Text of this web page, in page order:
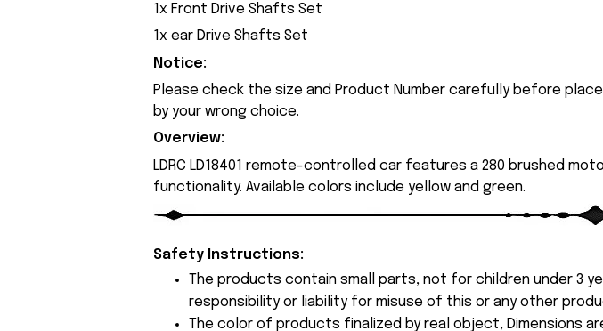
1x Front Drive Shafts Set
1x ear Drive Shafts Set
Notice:
Please check the size and Product Number carefully before
by your wrong choice.
Overview:
LDRC LD18401 remote-controlled car features a 280 brushed
functionality. Available colors include yellow and green.
Safety Instructions:
The products contain small parts, not for children under 3
responsibility or liability for misuse of this or any other
The color of products finalized by real object, Dimensions